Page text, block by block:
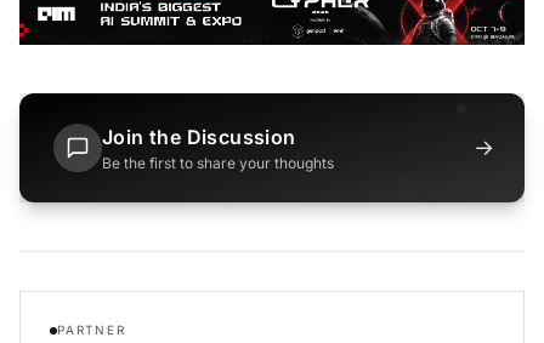
Join the Discussion
Be the first to share your thoughts
→
PARTNER